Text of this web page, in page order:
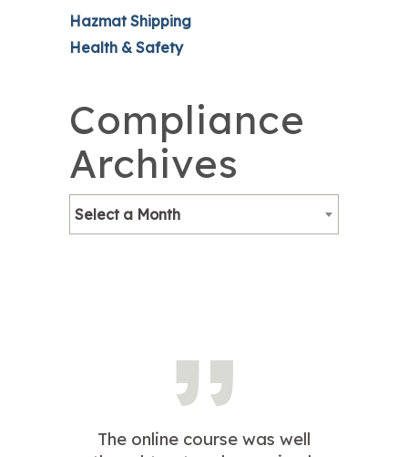
Hazmat Shipping
Health & Safety
Compliance
Archives
Select a Month
The online course was well